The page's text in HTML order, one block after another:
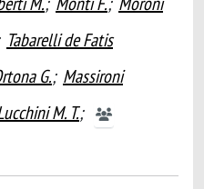
Tabarelli de Fatis
G.; Massironi
M. T.;